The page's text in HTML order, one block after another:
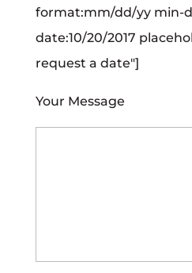
format:mm/dd/yy min-
date:10/20/2017
request a date"]
Your Message